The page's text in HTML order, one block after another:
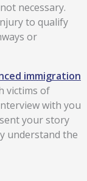
necessary.
to qualify
or
immigration
victims of
with you
your story
understand the